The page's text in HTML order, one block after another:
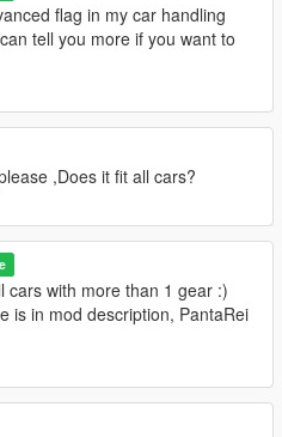
flag in my car handling
tell you more if you want to
,Does it fit all cars?
cars with more than 1 gear :)
is in mod description, PantaRei